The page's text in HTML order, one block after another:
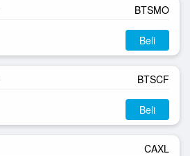
BTSMO
Beli
BTSCF
Beli
CAXL